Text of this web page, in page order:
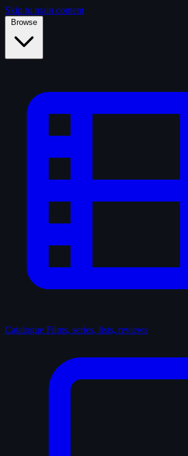
Skip to main content
Browse
Catalogue Films, series, lists, reviews